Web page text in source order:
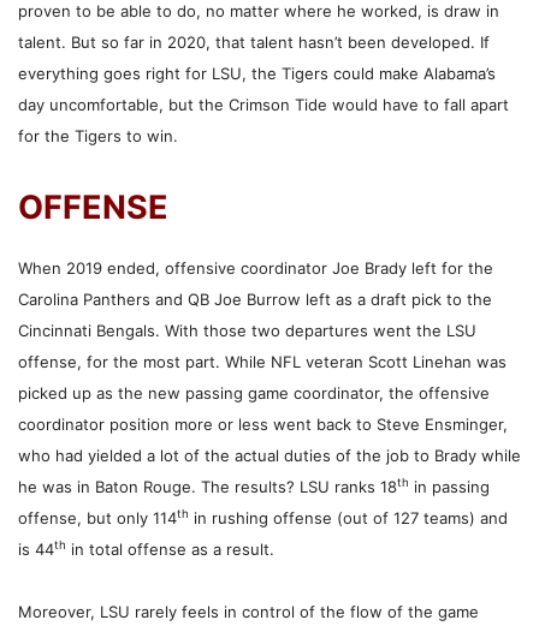
proven to be able to do, no matter where he worked, is draw in
talent. But so far in 2020, that talent hasn’t been developed. If
everything goes right for LSU, the Tigers could make Alabama’s
day uncomfortable, but the Crimson Tide would have to fall apart
for the Tigers to win.
OFFENSE
When 2019 ended, offensive coordinator Joe Brady left for the
Carolina Panthers and QB Joe Burrow left as a draft pick to the
Cincinnati Bengals. With those two departures went the LSU
offense, for the most part. While NFL veteran Scott Linehan was
picked up as the new passing game coordinator, the offensive
coordinator position more or less went back to Steve Ensminger,
who had yielded a lot of the actual duties of the job to Brady while
he was in Baton Rouge. The results? LSU ranks 18th in passing
offense, but only 114th in rushing offense (out of 127 teams) and
is 44th in total offense as a result.
Moreover, LSU rarely feels in control of the flow of the game